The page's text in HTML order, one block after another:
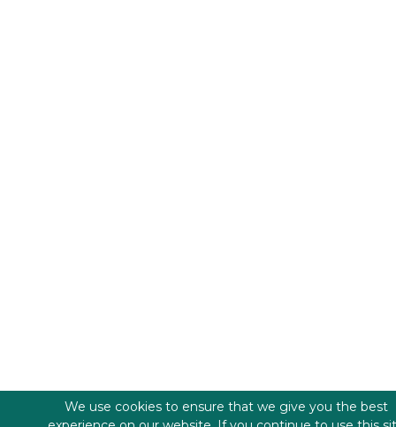
We use cookies to ensure that we give you the best